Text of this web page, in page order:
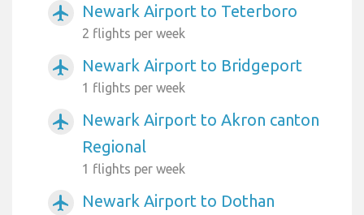
airplanemode_active Newark Airport to Teterboro
2 flights per week
airplanemode_active Newark Airport to Bridgeport
1 flights per week
airplanemode_active
Newark Airport to Akron canton
Regional
1 flights per week
airplanemode_active Newark Airport to Dothan